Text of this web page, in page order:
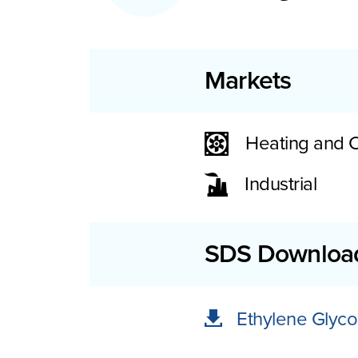
Markets
Heating and
Industrial
SDS
Ethylene